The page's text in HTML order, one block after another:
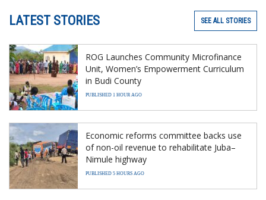
LATEST STORIES SEE ALL STORIES
ROG Launches Community Microfinance
Unit, Women’s Empowerment Curriculum
in Budi County
PUBLISHED 1 HOUR AGO
Economic reforms committee backs use
of non-oil revenue to rehabilitate Juba–
Nimule highway
PUBLISHED 5 HOURS AGO